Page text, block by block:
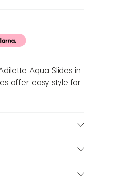
Aqua Slides in
offer easy style for